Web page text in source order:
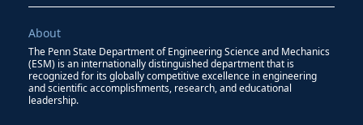
About
The Penn State Department of Engineering Science and Mechanics
(ESM) is an internationally distinguished department that is
recognized for its globally competitive excellence in engineering
and scientific accomplishments, research, and educational
leadership.